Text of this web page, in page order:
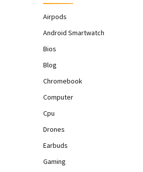
Airpods
Android Smartwatch
Bios
Blog
Chromebook
Computer
Cpu
Drones
Earbuds
Gaming